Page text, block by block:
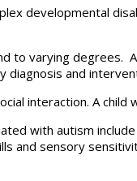
developmental
to varying degrees.
diagnosis and
interaction. A
with autism
and sensory